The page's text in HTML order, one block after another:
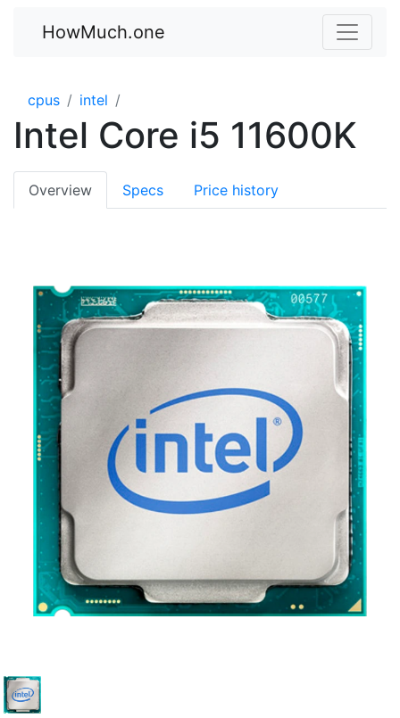
HowMuch.one
cpus intel
Intel Core i5 11600K
Overview Specs Price history